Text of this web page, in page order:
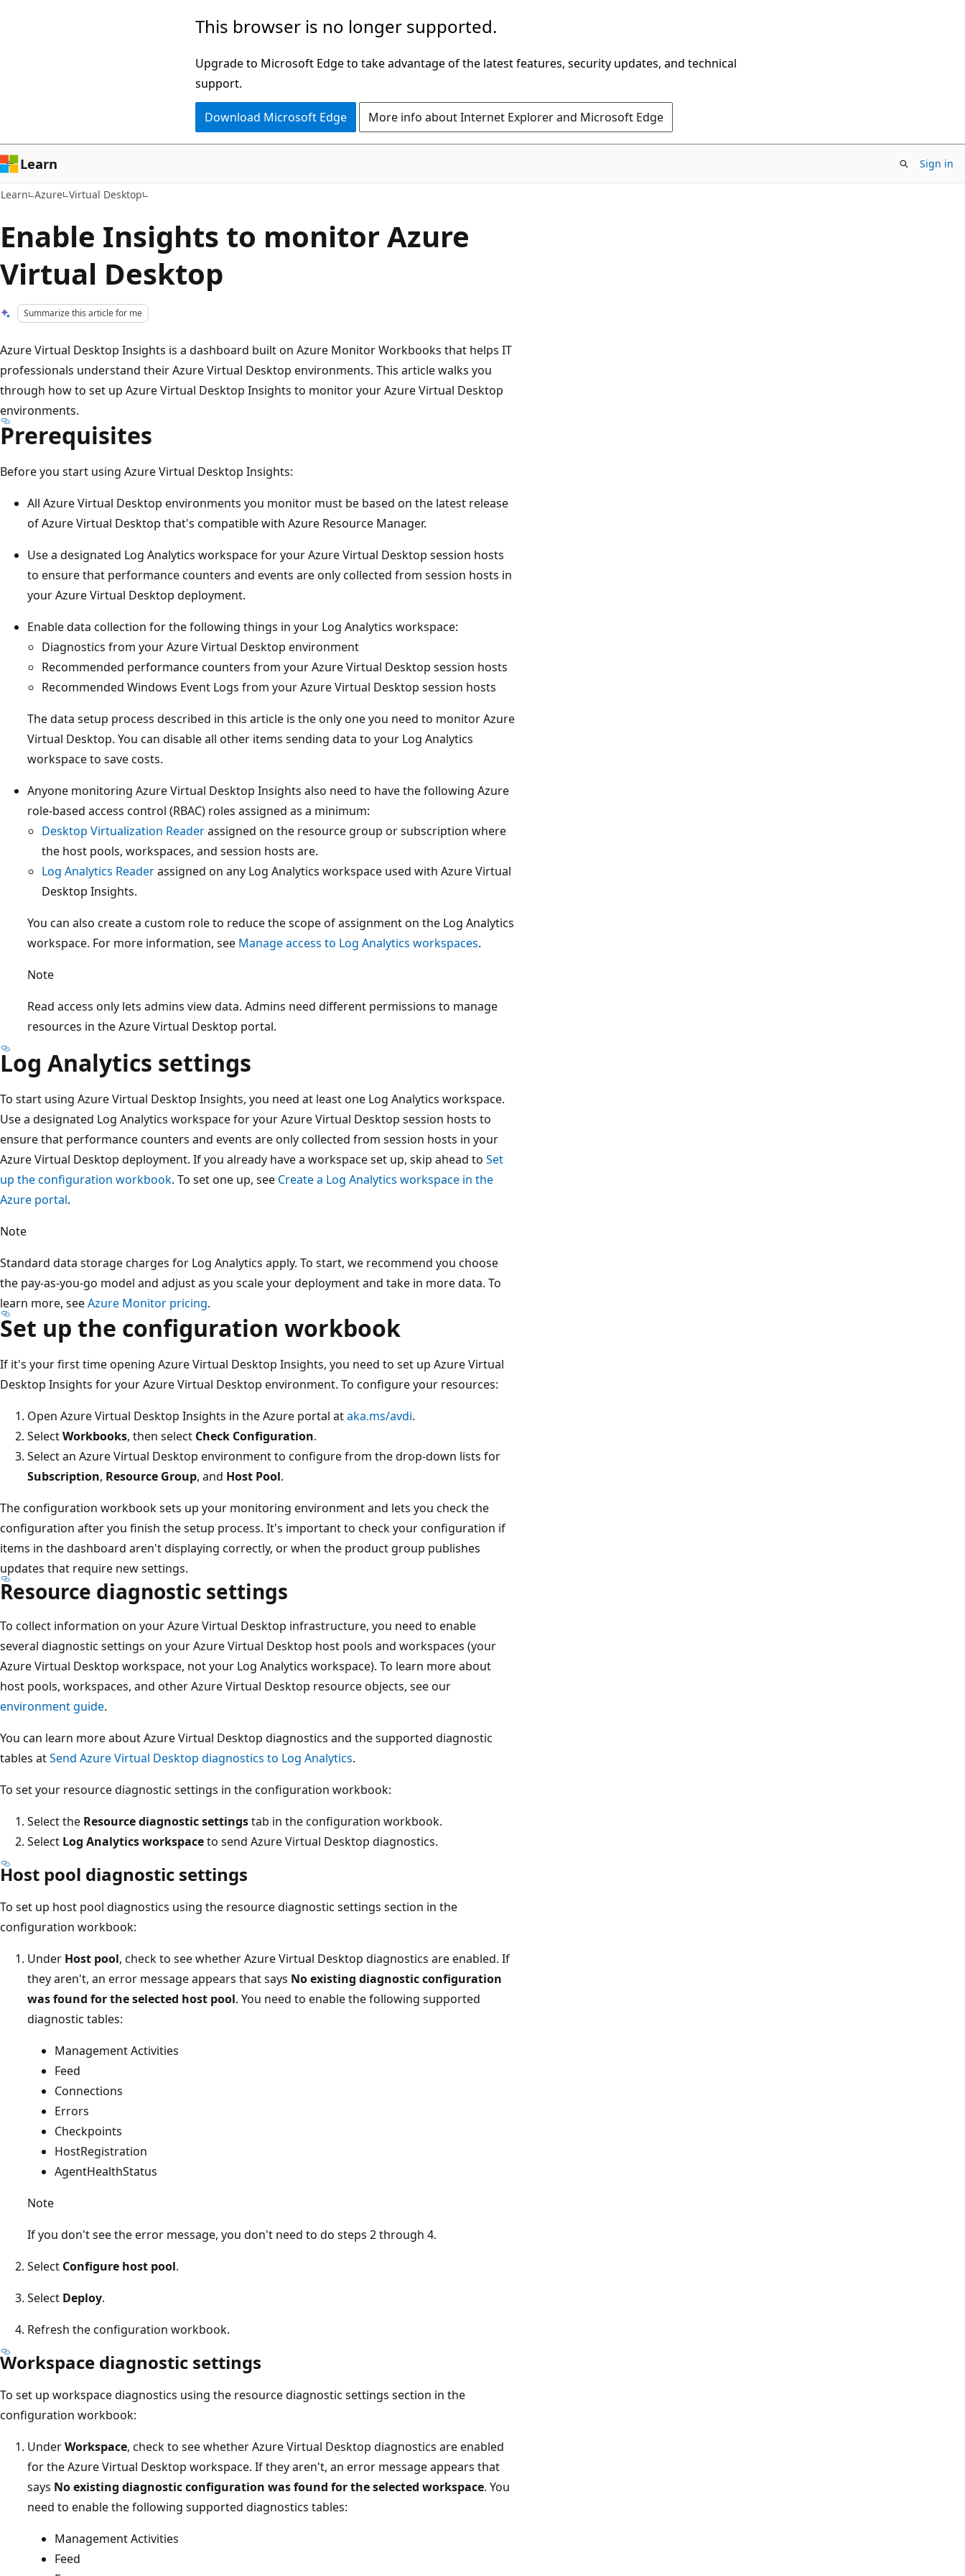
This browser is no longer supported.
Upgrade to Microsoft Edge to take advantage of the latest features, security updates, and technical
support.
Download Microsoft Edge More info about Internet Explorer and Microsoft Edge
Learn Sign in
Learn Azure Virtual Desktop
Enable Insights to monitor Azure
Virtual Desktop
Summarize this article for me
Azure Virtual Desktop Insights is a dashboard built on Azure Monitor Workbooks that helps IT
professionals understand their Azure Virtual Desktop environments. This article walks you
through how to set up Azure Virtual Desktop Insights to monitor your Azure Virtual Desktop
environments.
Prerequisites
Before you start using Azure Virtual Desktop Insights:
All Azure Virtual Desktop environments you monitor must be based on the latest release
of Azure Virtual Desktop that's compatible with Azure Resource Manager.
Use a designated Log Analytics workspace for your Azure Virtual Desktop session hosts
to ensure that performance counters and events are only collected from session hosts in
your Azure Virtual Desktop deployment.
Enable data collection for the following things in your Log Analytics workspace:
Diagnostics from your Azure Virtual Desktop environment
Recommended performance counters from your Azure Virtual Desktop session hosts
Recommended Windows Event Logs from your Azure Virtual Desktop session hosts
The data setup process described in this article is the only one you need to monitor Azure
Virtual Desktop. You can disable all other items sending data to your Log Analytics
workspace to save costs.
Anyone monitoring Azure Virtual Desktop Insights also need to have the following Azure
role-based access control (RBAC) roles assigned as a minimum:
Desktop Virtualization Readerassigned on the resource group or subscription where
the host pools, workspaces, and session hosts are.
Log Analytics Readerassigned on any Log Analytics workspace used with Azure Virtual
Desktop Insights.
You can also create a custom role to reduce the scope of assignment on the Log Analytics
workspace. For more information, see Manage access to Log Analytics workspaces.
Note
Read access only lets admins view data. Admins need different permissions to manage
resources in the Azure Virtual Desktop portal.
Log Analytics settings
To start using Azure Virtual Desktop Insights, you need at least one Log Analytics workspace.
Use a designated Log Analytics workspace for your Azure Virtual Desktop session hosts to
ensure that performance counters and events are only collected from session hosts in your
Azure Virtual Desktop deployment. If you already have a workspace set up, skip ahead to Set
up the configuration workbook. To set one up, see Create a Log Analytics workspace in the
Azure portal.
Note
Standard data storage charges for Log Analytics apply. To start, we recommend you choose
the pay-as-you-go model and adjust as you scale your deployment and take in more data. To
learn more, seeAzure Monitor pricing.
Set up the configuration workbook
If it's your first time opening Azure Virtual Desktop Insights, you need to set up Azure Virtual
Desktop Insights for your Azure Virtual Desktop environment. To configure your resources:
Open Azure Virtual Desktop Insights in the Azure portal ataka.ms/avdi.
SelectWorkbooks, then select Check Configuration.
Select an Azure Virtual Desktop environment to configure from the drop-down lists for
Subscription, Resource Group, and Host Pool.
The configuration workbook sets up your monitoring environment and lets you check the
configuration after you finish the setup process. It's important to check your configuration if
items in the dashboard aren't displaying correctly, or when the product group publishes
updates that require new settings.
Resource diagnostic settings
To collect information on your Azure Virtual Desktop infrastructure, you need to enable
several diagnostic settings on your Azure Virtual Desktop host pools and workspaces (your
Azure Virtual Desktop workspace, not your Log Analytics workspace). To learn more about
host pools, workspaces, and other Azure Virtual Desktop resource objects, see our
environment guide.
You can learn more about Azure Virtual Desktop diagnostics and the supported diagnostic
tables atSend Azure Virtual Desktop diagnostics to Log Analytics.
To set your resource diagnostic settings in the configuration workbook:
Select the Resource diagnostic settingstab in the configuration workbook.
Select Log Analytics workspaceto send Azure Virtual Desktop diagnostics.
Host pool diagnostic settings
To set up host pool diagnostics using the resource diagnostic settings section in the
configuration workbook:
Under Host pool, check to see whether Azure Virtual Desktop diagnostics are enabled. If
they aren't, an error message appears that says No existing diagnostic configuration
was found for the selected host pool. You need to enable the following supported
diagnostic tables:
Management Activities
Feed
Connections
Errors
Checkpoints
HostRegistration
AgentHealthStatus
Note
If you don't see the error message, you don't need to do steps 2 through 4.
Select Configure host pool.
Select Deploy.
Refresh the configuration workbook.
Workspace diagnostic settings
To set up workspace diagnostics using the resource diagnostic settings section in the
configuration workbook:
UnderWorkspace, check to see whether Azure Virtual Desktop diagnostics are enabled
for the Azure Virtual Desktop workspace. If they aren't, an error message appears that
says No existing diagnostic configuration was found for the selected workspace. You
need to enable the following supported diagnostics tables:
Management Activities
Feed